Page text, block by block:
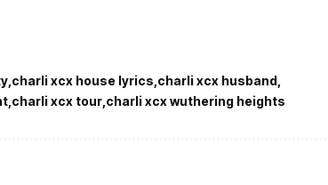
charli xcx house lyrics charli xcx husband
charli xcx tour charli xcx wuthering heights